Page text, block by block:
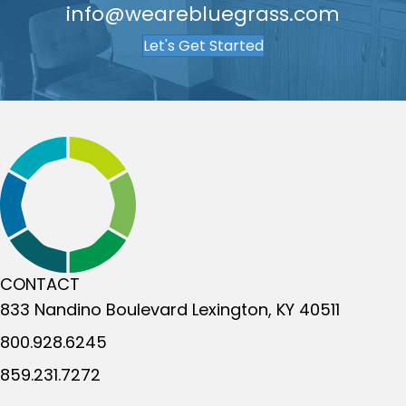
info@wearebluegrass.com
Let's Get Started
CONTACT
833 Nandino Boulevard Lexington, KY 40511
800.928.6245
859.231.7272